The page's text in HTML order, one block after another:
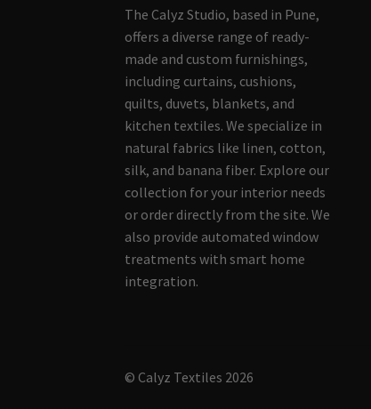
The Calyz Studio, based in Pune,
offers a diverse range of ready-
made and custom furnishings,
including curtains, cushions,
quilts, duvets, blankets, and
kitchen textiles. We specialize in
natural fabrics like linen, cotton,
silk, and banana fiber. Explore our
collection for your interior needs
or order directly from the site. We
also provide automated window
treatments with smart home
integration.
© Calyz Textiles 2026